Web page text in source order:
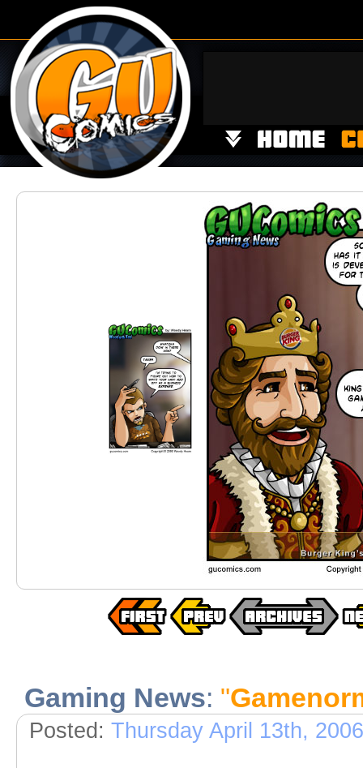
Gaming News: "
Posted: Thursday April 13th, 2006